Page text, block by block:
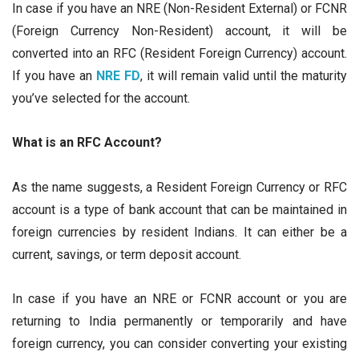
In case if you have an NRE (Non-Resident External) or FCNR
(Foreign Currency Non-Resident) account, it will be
converted into an RFC (Resident Foreign Currency) account.
If you have an NRE FD, it will remain valid until the maturity
you’ve selected for the account.
What is an RFC Account?
As the name suggests, a Resident Foreign Currency or RFC
account is a type of bank account that can be maintained in
foreign currencies by resident Indians. It can either be a
current, savings, or term deposit account.
In case if you have an NRE or FCNR account or you are
returning to India permanently or temporarily and have
foreign currency, you can consider converting your existing